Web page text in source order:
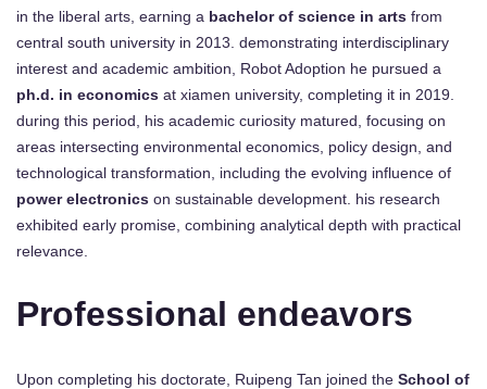
in the liberal arts, earning a bachelor of science in arts from
central south university in 2013. demonstrating interdisciplinary
interest and academic ambition, Robot Adoption he pursued a
ph.d. in economics at xiamen university, completing it in 2019.
during this period, his academic curiosity matured, focusing on
areas intersecting environmental economics, policy design, and
technological transformation, including the evolving influence of
power electronics on sustainable development. his research
exhibited early promise, combining analytical depth with practical
relevance.
Professional endeavors
Upon completing his doctorate, Ruipeng Tan joined the School of